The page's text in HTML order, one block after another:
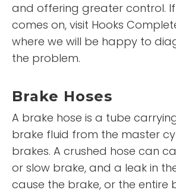
and offering greater control. If
comes on, visit Hooks
where we will be happy to
the problem.
Brake Hoses
A brake hose is a tube
brake fluid from the master
brakes. A crushed hose can
or slow brake, and a leak in
cause the brake, or the entire